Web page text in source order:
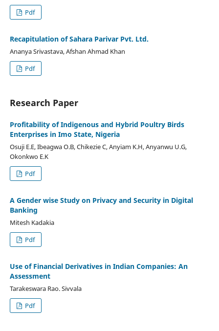
Pdf
Recapitulation of Sahara Parivar Pvt. Ltd.
Ananya Srivastava, Afshan Ahmad Khan
Pdf
Research Paper
Profitability of Indigenous and Hybrid Poultry Birds
Enterprises in Imo State, Nigeria
Osuji E.E, Ibeagwa O.B, Chikezie C, Anyiam K.H, Anyanwu U.G,
Okonkwo E.K
Pdf
A Gender wise Study on Privacy and Security in Digital
Banking
Mitesh Kadakia
Pdf
Use of Financial Derivatives in Indian Companies: An
Assessment
Tarakeswara Rao. Sivvala
Pdf